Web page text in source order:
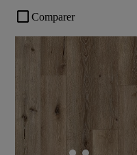
check_box_outline_blank Comparer